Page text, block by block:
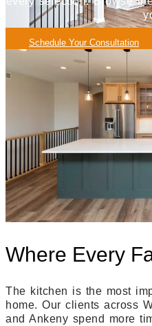
Schedule Your Consultation
Where Every
The kitchen is the most
home. Our clients across
and Ankeny spend more